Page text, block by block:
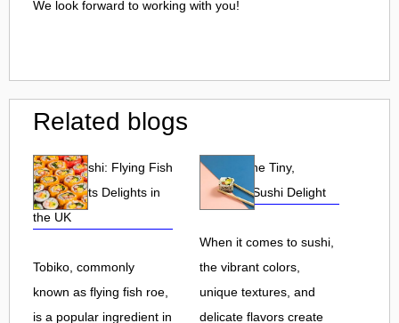
We look forward to working with you!
Related blogs
Tobiko Sushi: Flying Fish
Roe and Its Delights in
the UK
Tobiko, commonly
known as flying fish roe,
is a popular ingredient in
Tobiko: The Tiny,
Flavorful Sushi Delight
When it comes to sushi,
the vibrant colors,
unique textures, and
delicate flavors create